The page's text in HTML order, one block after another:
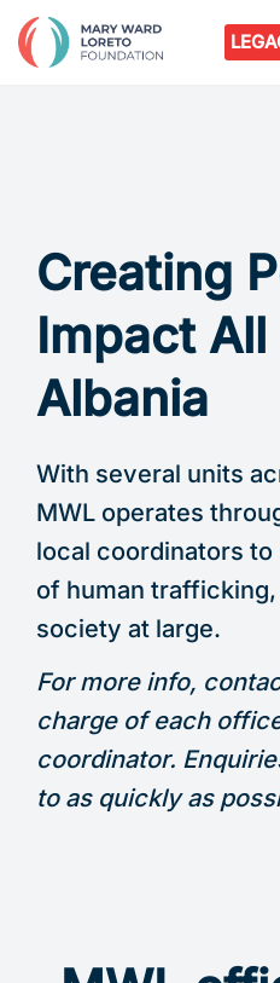
Skip
Creating
Impact All
Albania
With several units
MWL operates
local coordinators
of human
society at large.
For more info,
charge of each
coordinator.
to as quickly as